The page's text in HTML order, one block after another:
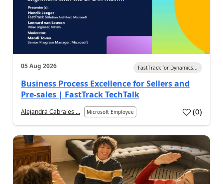
05 Aug 2026 FastTrack for Dynamics...
Business Process Excellence for Sellers and
Pre-sales | FastTrack TechTalk
Alejandra Cabrales ... Microsoft Employee (0)